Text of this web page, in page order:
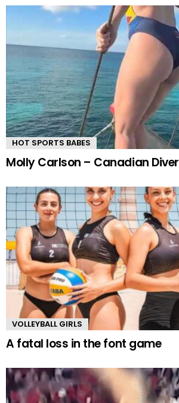
HOT SPORTS BABES
Molly Carlson – Canadian Diver
VOLLEYBALL GIRLS
A fatal loss in the font game